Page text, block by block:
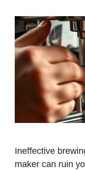
Ineffective
maker can ruin